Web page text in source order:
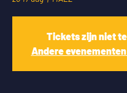
Tickets zijn niet
Andere